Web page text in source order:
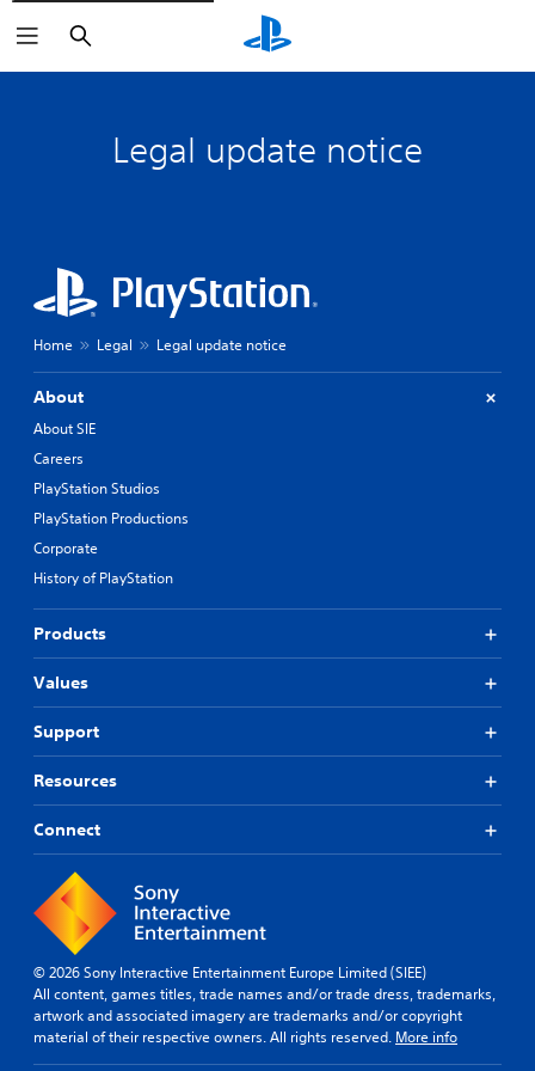
Search
Legal update notice
Home Legal Legal update notice
About
About SIE
Careers
PlayStation Studios
PlayStation Productions
Corporate
History of PlayStation
Products
Values
Support
Resources
Connect
© 2026 Sony Interactive Entertainment Europe Limited (SIEE)
All content, games titles, trade names and/or trade dress, trademarks,
artwork and associated imagery are trademarks and/or copyright
material of their respective owners. All rights reserved. More info